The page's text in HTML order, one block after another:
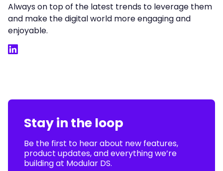
Always on top of the latest trends to leverage them
and make the digital world more engaging and
enjoyable.
Stay in the loop
Be the first to hear about new features,
product updates, and everything we’re
building at Modular DS.